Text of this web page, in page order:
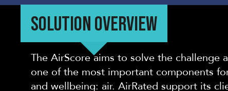
SOLUTION OVERVIEW
The AirScore aims to solve the challenge
one of the most important components
and wellbeing: air. AirRated support its